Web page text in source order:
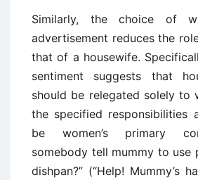
Similarly, the choice of
advertisement reduces the
that of a housewife.
sentiment suggests that
should be relegated solely to
the specified responsibilities
be women’s primary
somebody tell mummy to use
dishpan?” (“Help! Mummy’s